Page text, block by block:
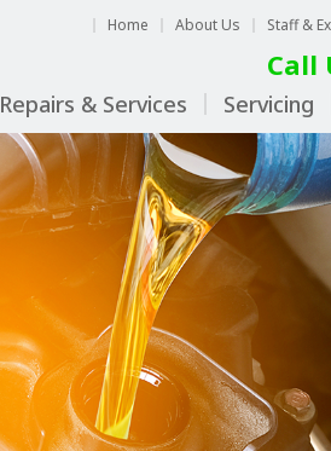
Home About Us Staff &
Call
Repairs & Services Servicing